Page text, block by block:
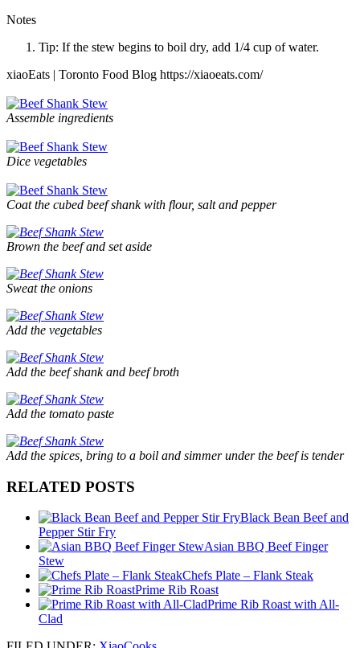
Notes
Tip: If the stew begins to boil dry, add 1/4 cup of water.
xiaoEats | Toronto Food Blog https://xiaoeats.com/
Assemble ingredients
Dice vegetables
Coat the cubed beef shank with flour, salt and pepper
Brown the beef and set aside
Sweat the onions
Add the vegetables
Add the beef shank and beef broth
Add the tomato paste
Add the spices, bring to a boil and simmer under the beef is tender
RELATED POSTS
Black Bean Beef and
Pepper Stir Fry
Asian BBQ Beef Finger
Stew
Chefs Plate – Flank Steak
Prime Rib Roast
Prime Rib Roast with All-
Clad